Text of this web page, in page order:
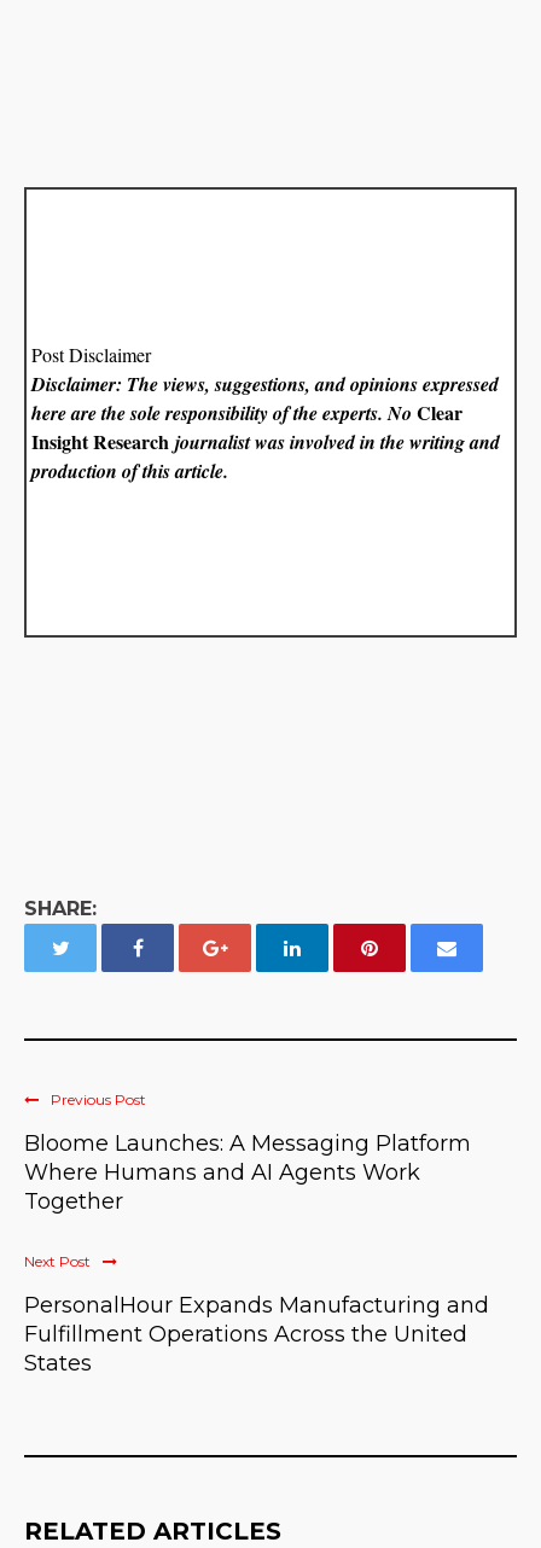
Post Disclaimer
Disclaimer: The views, suggestions, and opinions expressed
here are the sole responsibility of the experts. NoClear
Insight Research journalist was involved in the writing and
production of this article.
SHARE:
Previous Post
Bloome Launches: A Messaging Platform
Where Humans and AI Agents Work
Together
Next Post
PersonalHour Expands Manufacturing and
Fulfillment Operations Across the United
States
RELATED ARTICLES